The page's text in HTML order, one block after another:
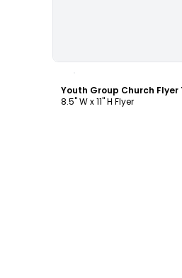
Youth Group Church
8.5" W x 11" H Flyer